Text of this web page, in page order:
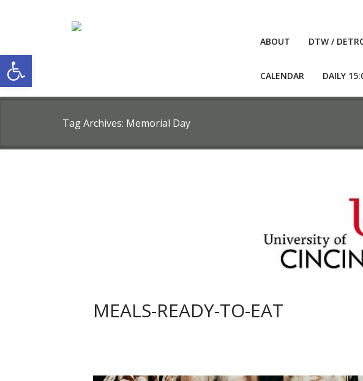
Open toolbar
ABOUT DTW /
CALENDAR DAILY
Tag Archives: Memorial Day
MEALS-READY-TO-EAT